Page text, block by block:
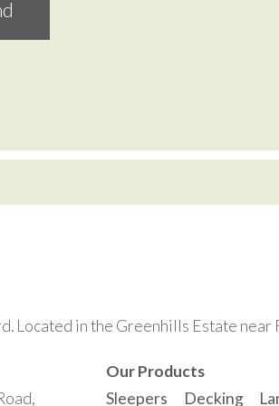
Located in the Greenhills Estate near
Our Products
Sleepers
Decking